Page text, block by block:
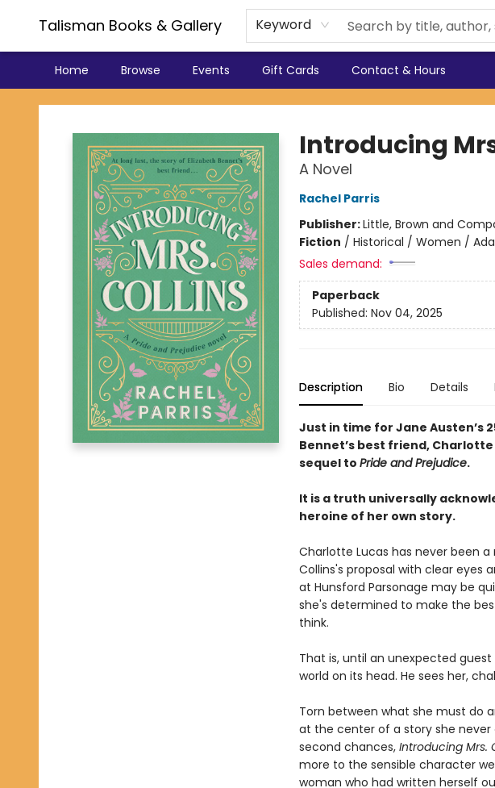
Talisman Books & Gallery Keyword
Home Browse Events Gift Cards Contact & Hours
Talisman Books & Gallery
Introducing
A Novel
Rachel Parris
Publisher:Little, Brown and
Fiction / Historical / Women /
Sales demand:
Paperback
Published: Nov 04, 2025
Description Bio Details
Just in time for Jane Austen’s
Bennet’s best friend,
sequel to Pride and Prejudice.
It is a truth universally
heroine of her own story.
Charlotte Lucas has never been
Collins's proposal with clear eyes
at Hunsford Parsonage may be
she's determined to make the
think.
That is, until an unexpected
world on its head. He sees her,
Torn between what she must do
at the center of a story she never
second chances,Introducing Mrs.
more to the sensible character
woman who had written herself